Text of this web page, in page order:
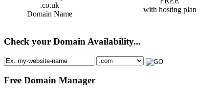
.co.uk
Domain Name
with hosting plan
Check your Domain Availability...
Free Domain Manager